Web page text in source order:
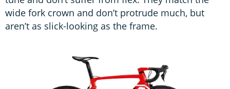
wide fork crown and don’t protrude much, but
aren’t as slick-looking as the frame.